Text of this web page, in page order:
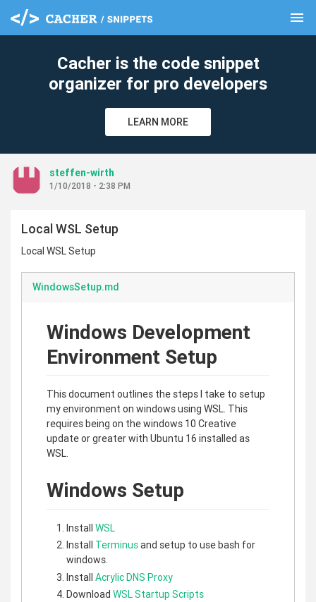
menu
Cacher is the code snippet
organizer for pro developers
LEARN MORE
steffen-wirth
1/10/2018 - 2:38 PM
Local WSL Setup
Local WSL Setup
WindowsSetup.md
Windows Development
Environment Setup
This document outlines the steps I take to setup
my environment on windows using WSL. This
requires being on the windows 10 Creative
update or greater with Ubuntu 16 installed as
WSL.
Windows Setup
Install WSL
Install Terminusand setup to use bash for
windows.
Install Acrylic DNS Proxy
Download WSL Startup Scripts
clear